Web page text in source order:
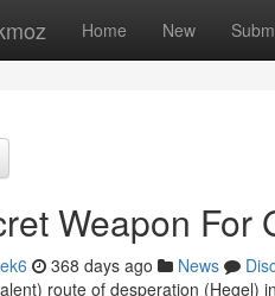
Home New
Weapon For
368 days ago News
route of desperation (Hegel)